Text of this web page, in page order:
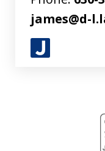
J
james@d-